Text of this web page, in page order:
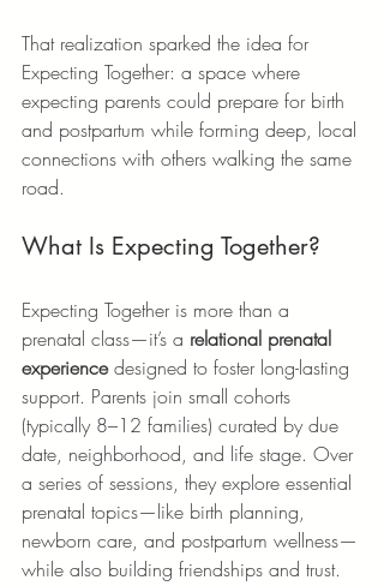
That realization sparked the idea for
Expecting Together: a space where
expecting parents could prepare for birth
and postpartum while forming deep, local
connections with others walking the same
road.
What Is Expecting Together?
Expecting Together is more than a
prenatal class—it’s a relational prenatal
experience designed to foster long-lasting
support. Parents join small cohorts
(typically 8–12 families) curated by due
date, neighborhood, and life stage. Over
a series of sessions, they explore essential
prenatal topics—like birth planning,
newborn care, and postpartum wellness—
while also building friendships and trust.